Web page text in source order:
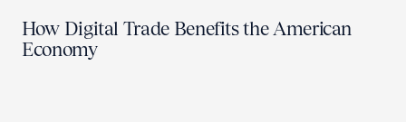
How Digital Trade Benefits the American
Economy